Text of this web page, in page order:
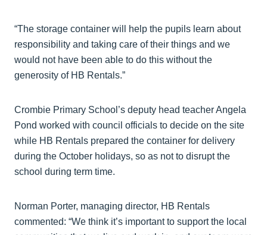
“The storage container will help the pupils learn about
responsibility and taking care of their things and we
would not have been able to do this without the
generosity of HB Rentals.”
Crombie Primary School’s deputy head teacher Angela
Pond worked with council officials to decide on the site
while HB Rentals prepared the container for delivery
during the October holidays, so as not to disrupt the
school during term time.
Norman Porter, managing director, HB Rentals
commented: “We think it’s important to support the local